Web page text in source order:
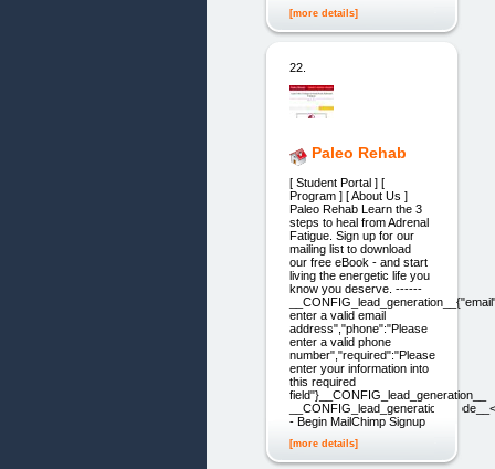
[more details]
22.
Paleo Rehab
[ Student Portal ] [
Program ] [ About Us ]
Paleo Rehab Learn the 3
steps to heal from Adrenal
Fatigue. Sign up for our
mailing list to download
our free eBook - and start
living the energetic life you
know you deserve. ------
enter a valid email
address","phone":"Please
enter a valid phone
number","required":"Please
enter your information into
this required
field"}__CONFIG_lead_generation__
- Begin MailChimp Signup
[more details]